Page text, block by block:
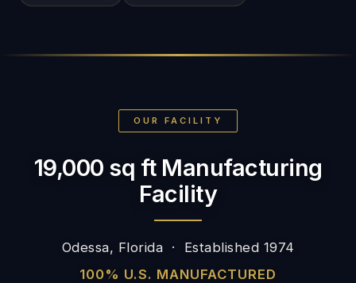
OUR FACILITY
19,000 sq ft Manufacturing
Facility
Odessa, Florida · Established 1974
100% U.S. MANUFACTURED